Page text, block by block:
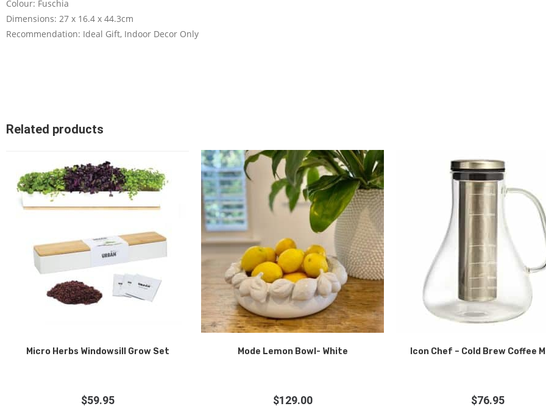
Colour: Fuschia
Dimensions: 27 x 16.4 x 44.3cm
Recommendation: Ideal Gift, Indoor Decor Only
Related products
Micro Herbs Windowsill Grow Set
$59.95
Mode Lemon Bowl- White
$129.00
Icon Chef – Cold Brew Coffee
$76.95